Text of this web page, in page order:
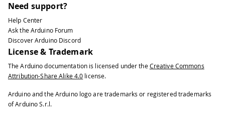
Need support?
Help Center
Ask the Arduino Forum
Discover Arduino Discord
License & Trademark
The Arduino documentation is licensed under the Creative Commons
Attribution-Share Alike 4.0 license.
Arduino and the Arduino logo are trademarks or registered trademarks
of Arduino S.r.l.